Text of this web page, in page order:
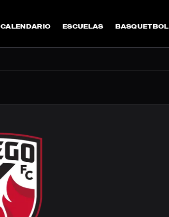
CALENDARIO ESCUELAS BASQUETBOL